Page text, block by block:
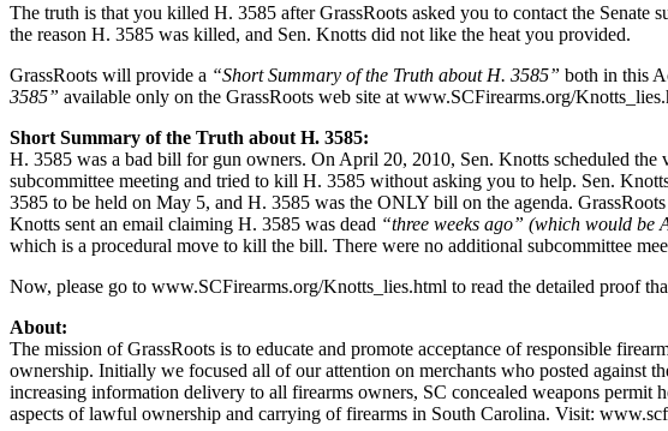
The truth is that you killed H. 3585 after GrassRoots asked you to contact the
the reason H. 3585 was killed, and Sen. Knotts did not like the heat you provided.
GrassRoots will provide a “Short Summary of the Truth about H. 3585” both in this
3585” available only on the GrassRoots web site at www.SCFirearms.org/
Short Summary of the Truth about H. 3585:
H. 3585 was a bad bill for gun owners. On April 20, 2010, Sen. Knotts scheduled
subcommittee meeting and tried to kill H. 3585 without asking you to help. Sen.
3585 to be held on May 5, and H. 3585 was the ONLY bill on the agenda.
Knotts sent an email claiming H. 3585 was dead “three weeks ago” (which would be
which is a procedural move to kill the bill. There were no additional subcommittee
Now, please go to www.SCFirearms.org/Knotts_lies.html to read the detailed proof
About:
The mission of GrassRoots is to educate and promote acceptance of responsible
ownership. Initially we focused all of our attention on merchants who posted against
increasing information delivery to all firearms owners, SC concealed weapons
aspects of lawful ownership and carrying of firearms in South Carolina. Visit: